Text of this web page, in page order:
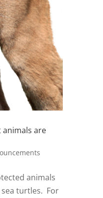
animals are
animals
turtles. For